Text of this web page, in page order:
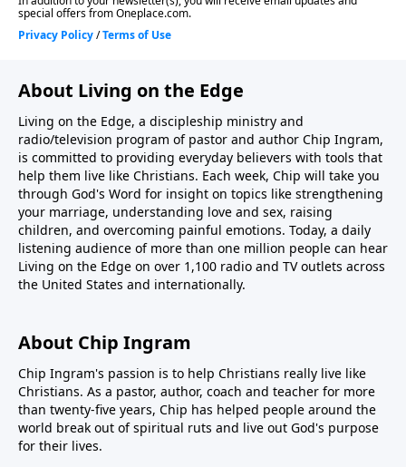
About Living on the Edge
Living on the Edge, a discipleship ministry and
radio/television program of pastor and author Chip Ingram,
is committed to providing everyday believers with tools that
help them live like Christians. Each week, Chip will take you
through God's Word for insight on topics like strengthening
your marriage, understanding love and sex, raising
children, and overcoming painful emotions. Today, a daily
listening audience of more than one million people can hear
Living on the Edge on over 1,100 radio and TV outlets across
the United States and internationally.
About Chip Ingram
Chip Ingram's passion is to help Christians really live like
Christians. As a pastor, author, coach and teacher for more
than twenty-five years, Chip has helped people around the
world break out of spiritual ruts and live out God's purpose
for their lives.